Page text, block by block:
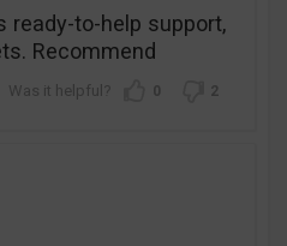
ready-to-help support,
Recommend
0 2